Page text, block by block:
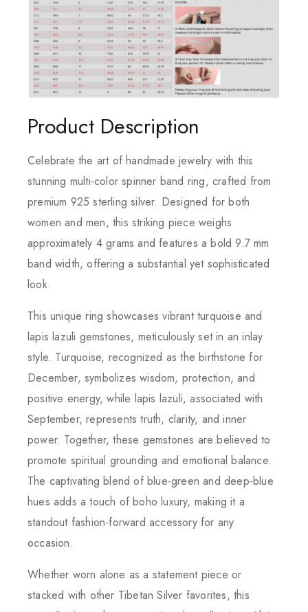
Product Description
Celebrate the art of handmade jewelry with this
stunning multi-color spinner band ring, crafted from
premium 925 sterling silver. Designed for both
women and men, this striking piece weighs
approximately 4 grams and features a bold 9.7 mm
band width, offering a substantial yet sophisticated
look.
This unique ring showcases vibrant turquoise and
lapis lazuli gemstones, meticulously set in an inlay
style. Turquoise, recognized as the birthstone for
December, symbolizes wisdom, protection, and
positive energy, while lapis lazuli, associated with
September, represents truth, clarity, and inner
power. Together, these gemstones are believed to
promote spiritual grounding and emotional balance.
The captivating blend of blue-green and deep-blue
hues adds a touch of boho luxury, making it a
standout fashion-forward accessory for any
occasion.
Whether worn alone as a statement piece or
stacked with other Tibetan Silver favorites, this